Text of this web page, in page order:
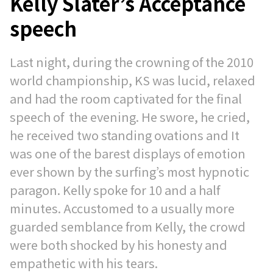
speech
Last night, during the crowning of the 2010
world championship, KS was lucid, relaxed
and had the room captivated for the final
speech of the evening. He swore, he cried,
he received two standing ovations and It
was one of the barest displays of emotion
ever shown by the surfing’s most hypnotic
paragon. Kelly spoke for 10 and a half
minutes. Accustomed to a usually more
guarded semblance from Kelly, the crowd
were both shocked by his honesty and
empathetic with his tears.